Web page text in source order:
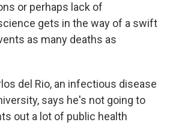
or perhaps lack of
gets in the way of a swift
as many deaths as
del Rio, an infectious disease
says he's not going to
out a lot of public health